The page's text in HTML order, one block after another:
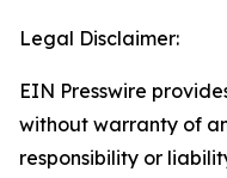
Legal Disclaimer:
EIN Presswire
without warranty of
responsibility or